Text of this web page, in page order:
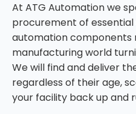
At ATG Automation we
procurement of
automation components
manufacturing world
We will find and deliver
regardless of their age,
your facility back up and